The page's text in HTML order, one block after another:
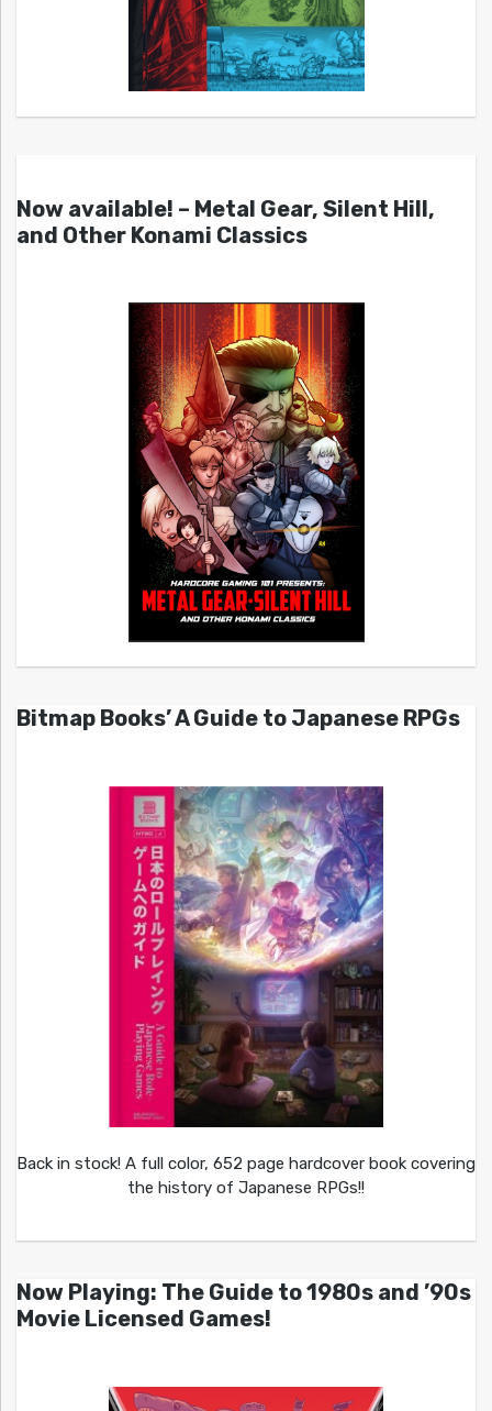
Now available! – Metal Gear, Silent Hill,
and Other Konami Classics
Bitmap Books’ A Guide to Japanese RPGs
Back in stock! A full color, 652 page hardcover book covering
the history of Japanese RPGs!!
Now Playing: The Guide to 1980s and ’90s
Movie Licensed Games!